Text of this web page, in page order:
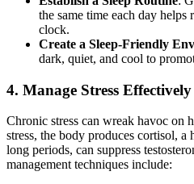
the same time each day helps
clock.
Create a Sleep-Friendly
dark, quiet, and cool to
4. Manage Stress Effectively
Chronic stress can wreak havoc on
stress, the body produces cortisol,
long periods, can suppress
management techniques include: